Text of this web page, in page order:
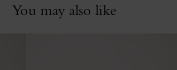
You may also like